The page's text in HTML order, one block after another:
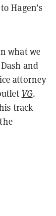
Hagen’s
what we
and
attorney
VG.
track